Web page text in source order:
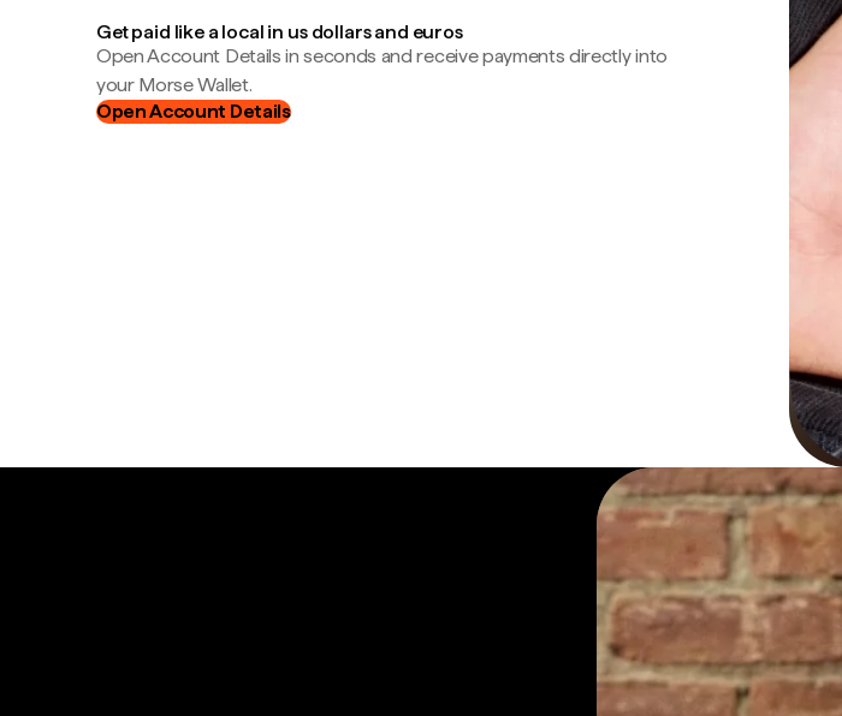
Get paid like a local in us dollars and euros
Open Account Details in seconds and receive payments directly into
your Morse Wallet.
Open Account Details